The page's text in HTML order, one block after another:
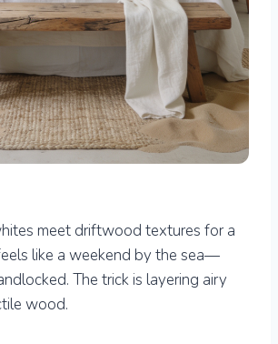
meet driftwood textures for a
like a weekend by the sea—
The trick is layering airy
wood.